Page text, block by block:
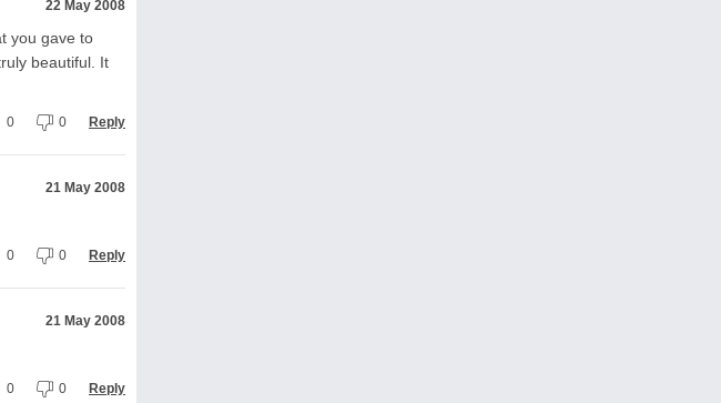
22 May 2008
you gave to
beautiful. It
0 0 Reply
21 May 2008
0 0 Reply
21 May 2008
0 0 Reply